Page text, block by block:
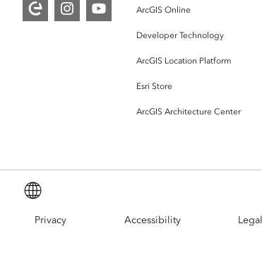
ArcGIS Online
Developer Technology
ArcGIS Location Platform
Esri Store
ArcGIS Architecture Center
Privacy Accessibility Legal